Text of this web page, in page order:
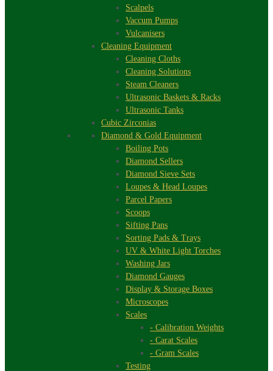
Scalpels
Vaccum Pumps
Vulcanisers
Cleaning Equipment
Cleaning Cloths
Cleaning Solutions
Steam Cleaners
Ultrasonic Baskets & Racks
Ultrasonic Tanks
Cubic Zirconias
Diamond & Gold Equipment
Boiling Pots
Diamond Sellers
Diamond Sieve Sets
Loupes & Head Loupes
Parcel Papers
Scoops
Sifting Pans
Sorting Pads & Trays
UV & White Light Torches
Washing Jars
Diamond Gauges
Display & Storage Boxes
Microscopes
Scales
- Calibration Weights
- Carat Scales
- Gram Scales
Testing